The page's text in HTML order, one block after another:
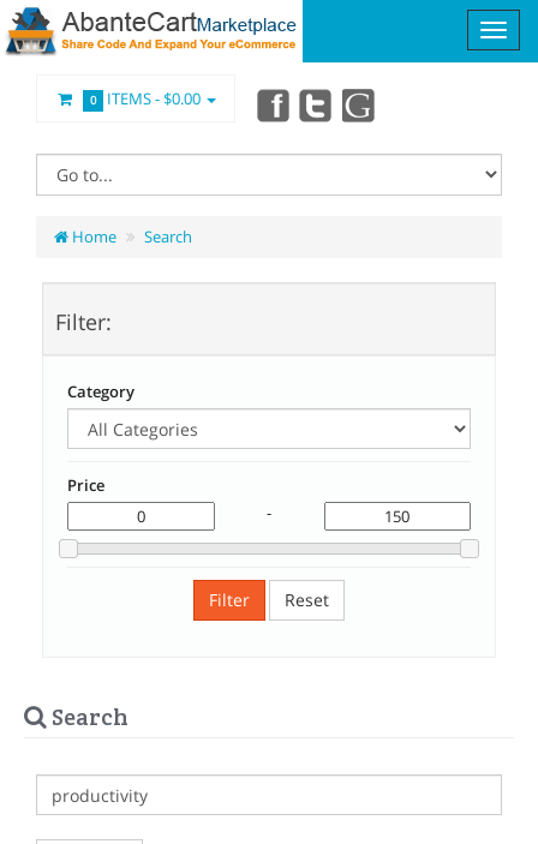
0 ITEMS -$0.00
Home Search
Filter:
Category
Price
-
Filter Reset
Search